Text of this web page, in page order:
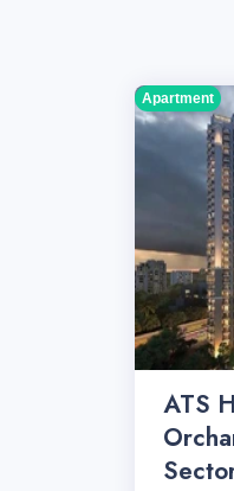
Apartment
ATS